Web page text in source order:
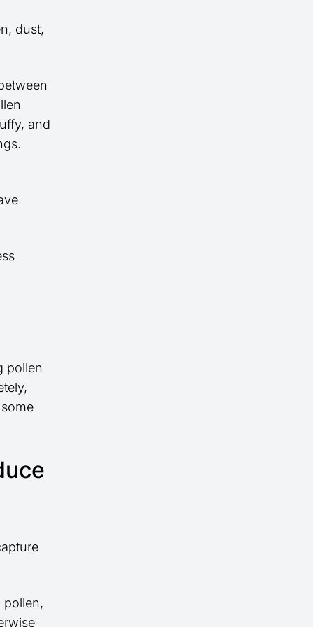
dust,
and
pollen
pollen,